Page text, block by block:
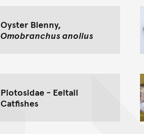
Oyster Blenny,
Omobranchus anolius
Plotosidae - Eeltail
Catfishes